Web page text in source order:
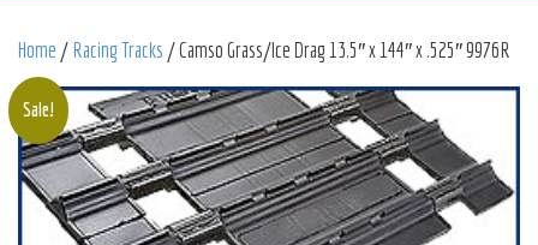
Home / Racing Tracks / Camso Grass/Ice Drag 13.5″ x 144″ x .525″ 9976R
Sale!